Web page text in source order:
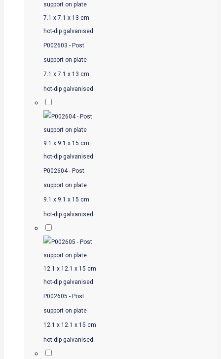
P002603 - Post
support on plate
7.1 x 7.1 x 13 cm
hot-dip galvanised
P002604 - Post
support on plate
9.1 x 9.1 x 15 cm
hot-dip galvanised
P002605 - Post
support on plate
12.1 x 12.1 x 15 cm
hot-dip galvanised